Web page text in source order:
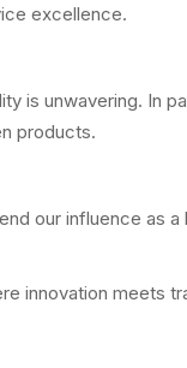
excellence.
is unwavering. In
products.
our influence as
innovation meets